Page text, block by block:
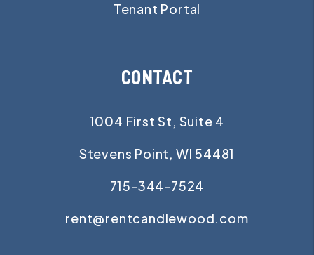
Tenant Portal
CONTACT
1004 First St, Suite 4
Stevens Point, WI 54481
715-344-7524
rent@rentcandlewood.com